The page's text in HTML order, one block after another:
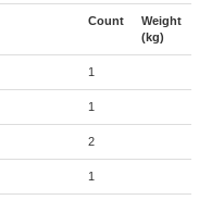
Count
Weight
(kg)
1
1
2
1